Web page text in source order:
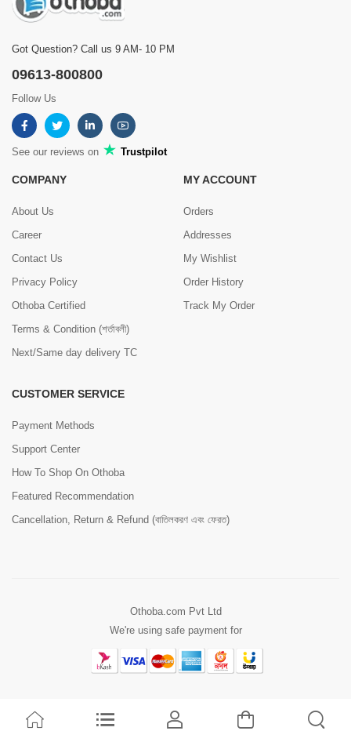
Got Question? Call us 9 AM- 10 PM
09613-800800
Follow Us
See our reviews on Trustpilot
COMPANY
About Us
Career
Contact Us
Privacy Policy
Othoba Certified
Terms & Condition (শর্তাবলী)
Next/Same day delivery TC
MY ACCOUNT
Orders
Addresses
My Wishlist
Order History
Track My Order
CUSTOMER SERVICE
Payment Methods
Support Center
How To Shop On Othoba
Featured Recommendation
Cancellation, Return & Refund (বাতিলকরণ এবং ফেরত)
Othoba.com Pvt Ltd
We're using safe payment for